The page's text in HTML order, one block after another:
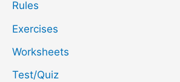
Rules
Exercises
Worksheets
Test/Quiz